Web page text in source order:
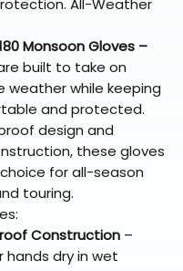
All-Weather
Monsoon Gloves –
built to take on
weather while keeping
and protected.
design and
these gloves
for all-season
touring.
Construction –
hands dry in wet